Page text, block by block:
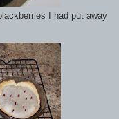
I had put away